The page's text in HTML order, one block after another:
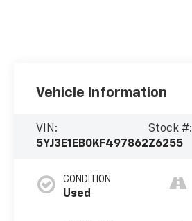
Vehicle Information
VIN:
5YJ3E1EB0KF497862
Stock #:
Z6255
CONDITION
Used